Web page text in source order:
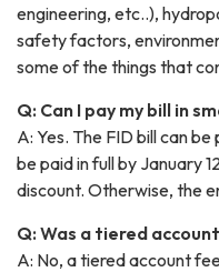
engineering, etc..),
safety factors,
some of the things that
Q: Can I pay my bill in
A: Yes. The FID bill can
be paid in full by January
discount. Otherwise, the
Q: Was a tiered
A: No, a tiered account